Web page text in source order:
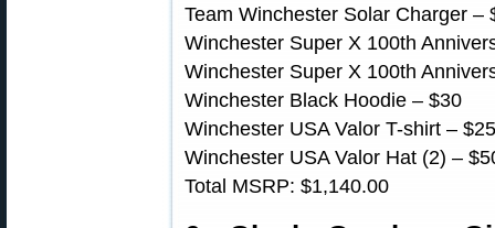
Team Winchester Solar Charger –
Winchester Super X 100th
Winchester Super X 100th
Winchester Black Hoodie – $30
Winchester USA Valor T-shirt – $25
Winchester USA Valor Hat (2) –
Total MSRP: $1,140.00